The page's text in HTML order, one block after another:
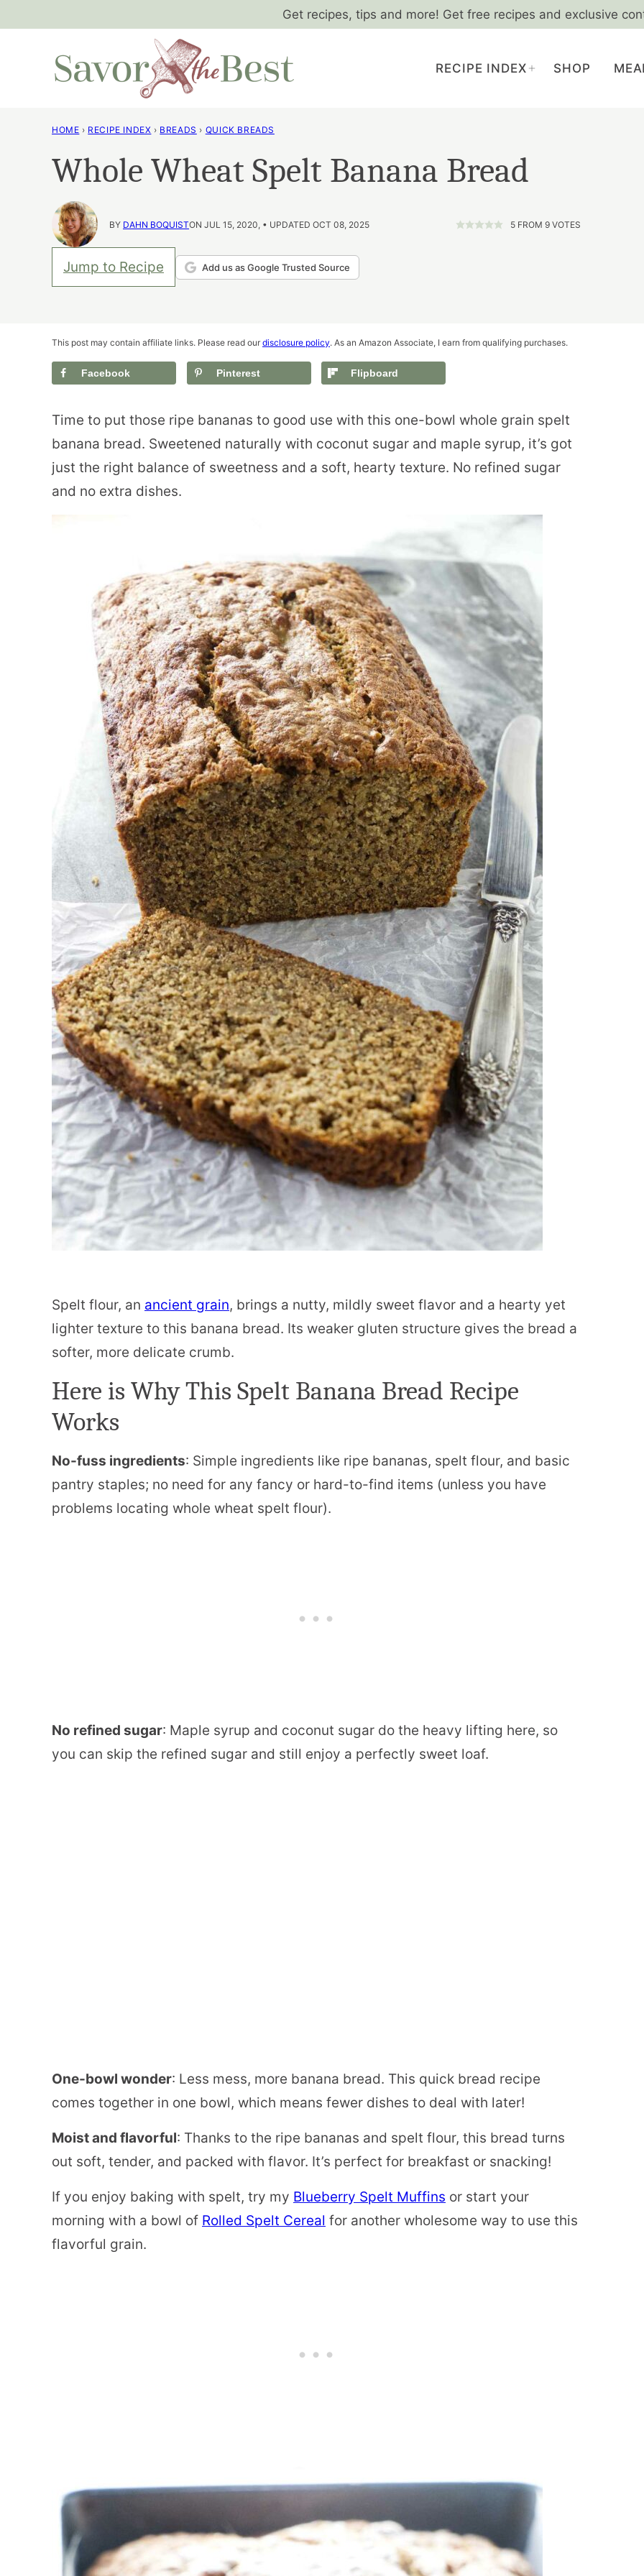
Get recipes, tips and more! Get free recipes and exclusive
RECIPE INDEX SHOP
HOME › RECIPE INDEX › BREADS › QUICK BREADS
Whole Wheat Spelt Banana Bread
BY DAHN BOQUISTON JUL 15, 2020, • UPDATED OCT 08, 2025 5 FROM 9 VOTES
Jump to Recipe Add us as Google Trusted Source
This post may contain affiliate links. Please read our disclosure policy. As an Amazon Associate, I earn from qualifying purchases.
Facebook Pinterest Flipboard
Time to put those ripe bananas to good use with this one-bowl whole grain spelt
banana bread. Sweetened naturally with coconut sugar and maple syrup, it’s got
just the right balance of sweetness and a soft, hearty texture. No refined sugar
and no extra dishes.
Spelt flour, an ancient grain, brings a nutty, mildly sweet flavor and a hearty yet
lighter texture to this banana bread. Its weaker gluten structure gives the bread a
softer, more delicate crumb.
Here is Why This Spelt Banana Bread Recipe
Works
No-fuss ingredients: Simple ingredients like ripe bananas, spelt flour, and basic
pantry staples; no need for any fancy or hard-to-find items (unless you have
problems locating whole wheat spelt flour).
No refined sugar: Maple syrup and coconut sugar do the heavy lifting here, so
you can skip the refined sugar and still enjoy a perfectly sweet loaf.
One-bowl wonder: Less mess, more banana bread. This quick bread recipe
comes together in one bowl, which means fewer dishes to deal with later!
Moist and flavorful: Thanks to the ripe bananas and spelt flour, this bread turns
out soft, tender, and packed with flavor. It’s perfect for breakfast or snacking!
If you enjoy baking with spelt, try my Blueberry Spelt Muffins or start your
morning with a bowl of Rolled Spelt Cereal for another wholesome way to use this
flavorful grain.